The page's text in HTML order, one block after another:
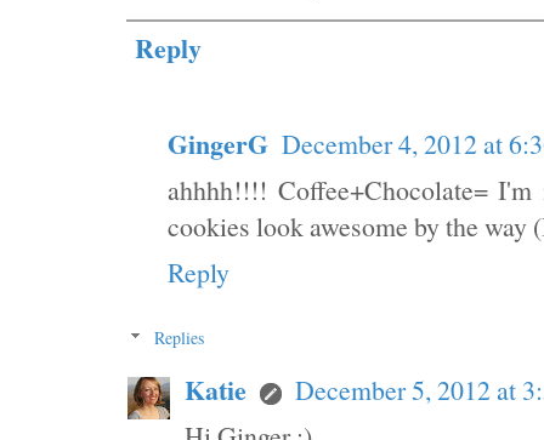
Reply
GingerG December 4, 2012 at
ahhhh!!!! Coffee+Chocolate=
cookies look awesome by the way
Reply
Replies
Katie
December 5, 2012 at